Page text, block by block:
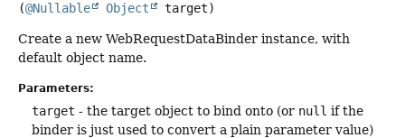
(@Nullable Object target)
Create a new WebRequestDataBinder instance, with
default object name.
Parameters:
target - the target object to bind onto (or null if the
binder is just used to convert a plain parameter value)